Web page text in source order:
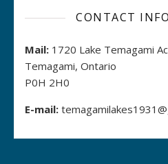
CONTACT
Mail: 1720 Lake Temagami
Temagami, Ontario
P0H 2H0
E-mail: